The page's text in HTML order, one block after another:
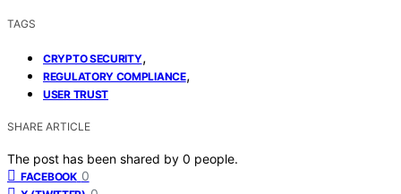
TAGS
CRYPTO SECURITY,
REGULATORY COMPLIANCE,
USER TRUST
SHARE ARTICLE
The post has been shared by 0 people.
FACEBOOK 0